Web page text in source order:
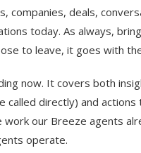
companies, deals,
today. As always,
to leave, it goes with
now. It covers both
called directly) and
our Breeze agents
operate.